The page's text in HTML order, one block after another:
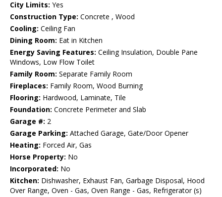
City Limits: Yes
Construction Type: Concrete , Wood
Cooling: Ceiling Fan
Dining Room: Eat in Kitchen
Energy Saving Features: Ceiling Insulation, Double Pane
Windows, Low Flow Toilet
Family Room: Separate Family Room
Fireplaces: Family Room, Wood Burning
Flooring: Hardwood, Laminate, Tile
Foundation: Concrete Perimeter and Slab
Garage #: 2
Garage Parking: Attached Garage, Gate/Door Opener
Heating: Forced Air, Gas
Horse Property: No
Incorporated: No
Kitchen: Dishwasher, Exhaust Fan, Garbage Disposal, Hood
Over Range, Oven - Gas, Oven Range - Gas, Refrigerator (s)